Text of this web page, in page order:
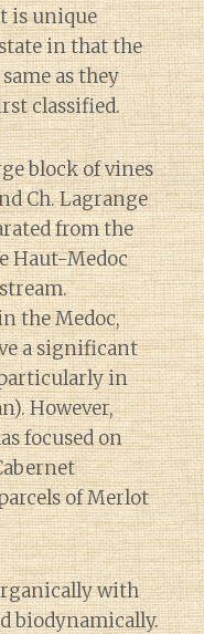
is unique
in that the
as they
classified.
block of vines
Ch. Lagrange
from the
Haut-Medoc
the Medoc,
a significant
in
However,
focused on
of Merlot
with
biodynamically.